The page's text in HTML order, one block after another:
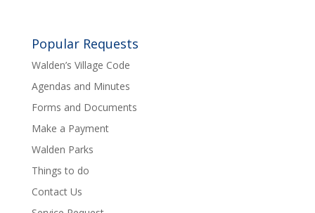
Popular Requests
Walden’s Village Code
Agendas and Minutes
Forms and Documents
Make a Payment
Walden Parks
Things to do
Contact Us